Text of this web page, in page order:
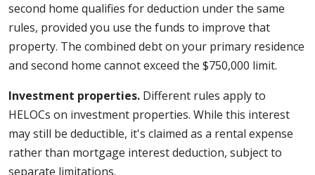
second home qualifies for deduction under the same
rules, provided you use the funds to improve that
property. The combined debt on your primary residence
and second home cannot exceed the $750,000 limit.
Investment properties. Different rules apply to
HELOCs on investment properties. While this interest
may still be deductible, it's claimed as a rental expense
rather than mortgage interest deduction, subject to
separate limitations.